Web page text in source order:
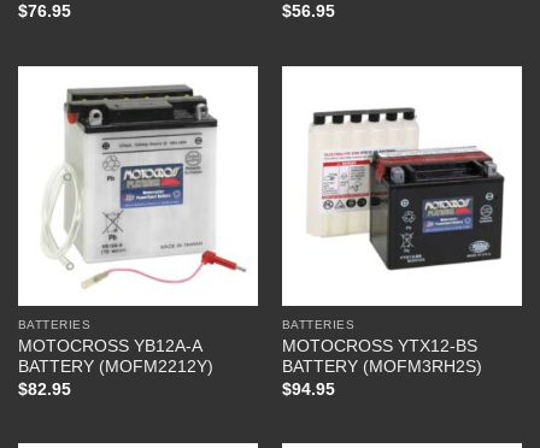
$76.95
$56.95
BATTERIES
MOTOCROSS YB12A-A
BATTERY (MOFM2212Y)
$82.95
BATTERIES
MOTOCROSS YTX12-BS
BATTERY (MOFM3RH2S)
$94.95